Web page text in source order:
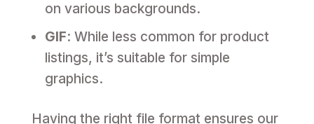
on various backgrounds.
GIF: While less common for product
listings, it’s suitable for simple
graphics.
Having the right file format ensures our